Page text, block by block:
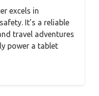
excels in
It’s a reliable
travel adventures
power a tablet